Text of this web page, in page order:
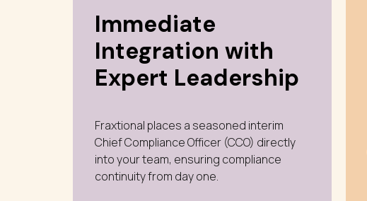
Immediate
Integration with
Expert Leadership
Fraxtional places a seasoned interim
Chief Compliance Officer (CCO) directly
into your team, ensuring compliance
continuity from day one.